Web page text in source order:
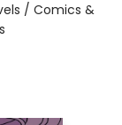
/ Comics &